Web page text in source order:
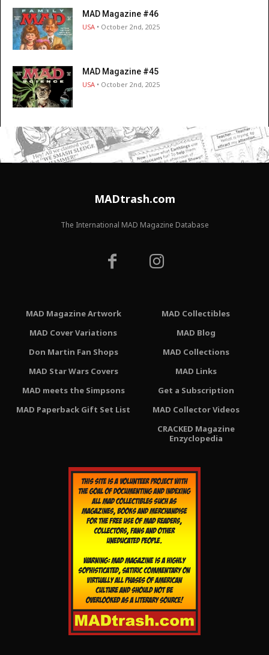
MAD Magazine #46
USA • October 2nd, 2025
MAD Magazine #45
USA • October 2nd, 2025
MADtrash.com
The International MAD Magazine Database
MAD Magazine Artwork
MAD Cover Variations
Don Martin Fan Shops
MAD Star Wars Covers
MAD meets the Simpsons
MAD Paperback Gift Set List
MAD Collectibles
MAD Blog
MAD Collections
MAD Links
Get a Subscription
MAD Collector Videos
CRACKED Magazine
Enzyclopedia